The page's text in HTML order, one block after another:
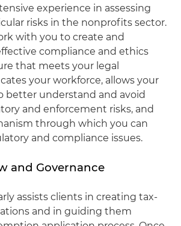
experience in assessing
risks in the nonprofits sector.
with you to create and
compliance and ethics
that meets your legal
your workforce, allows your
better understand and avoid
and enforcement risks, and
through which you can
and compliance issues.
and Governance
assists clients in creating tax-
and in guiding them